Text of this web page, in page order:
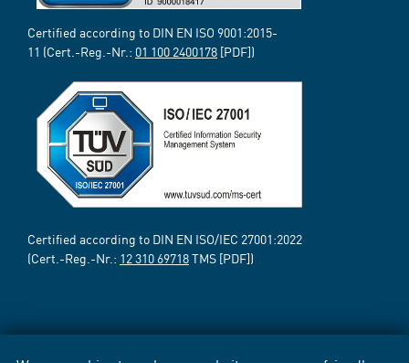
Certified according to DIN EN ISO 9001:2015-
11 (Cert.-Reg.-Nr.: 01 100 2400178 [PDF])
Certified according to DIN EN ISO/IEC 27001:2022
(Cert.-Reg.-Nr.: 12 310 69718TMS [PDF])